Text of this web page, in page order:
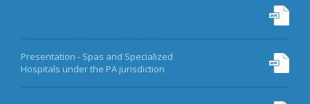
Presentation - Spas and Specialized
Hospitals under the PA jurisdiction